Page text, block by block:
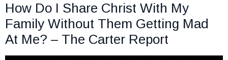
How Do I Share Christ With My
Family Without Them Getting Mad
At Me? – The Carter Report